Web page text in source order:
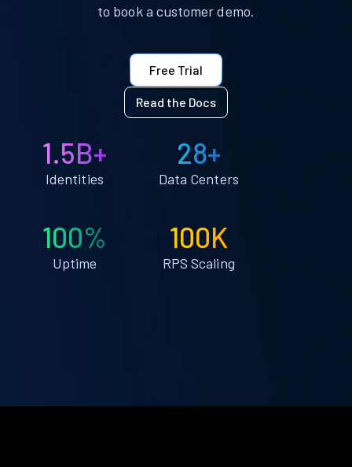
to book a customer demo.
Free Trial
Read the Docs
1.5B+
Identities
28+
Data Centers
100%
Uptime
100K
RPS Scaling